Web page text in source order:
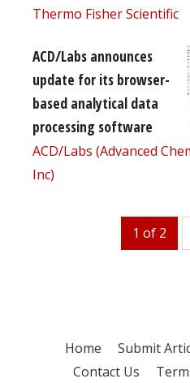
Thermo Fisher Scientific
ACD/Labs announces
update for its browser-
based analytical data
processing software
ACD/Labs (Advanced
Inc)
1 of 2
Home Submit
Contact Us